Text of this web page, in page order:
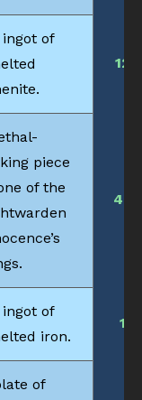
of
12
piece
of the
48
of
iron.
1
of